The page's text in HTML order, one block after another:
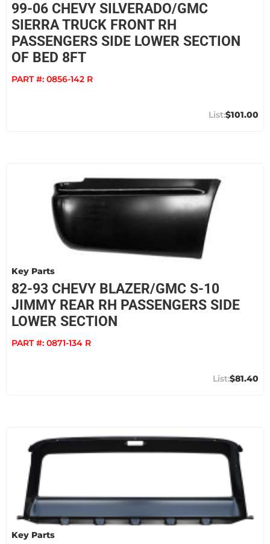
99-06 CHEVY SILVERADO/GMC
SIERRA TRUCK FRONT RH
PASSENGERS SIDE LOWER SECTION
OF BED 8FT
PART #: 0856-142 R
$101.00
Key Parts
82-93 CHEVY BLAZER/GMC S-10
JIMMY REAR RH PASSENGERS SIDE
LOWER SECTION
PART #: 0871-134 R
$81.40
Key Parts